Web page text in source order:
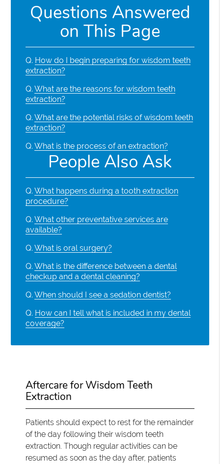
Questions Answered
on This Page
Q. How do I begin preparing for wisdom teeth
extraction?
Q. What are the reasons for wisdom teeth
extraction?
Q. What are the potential risks of wisdom teeth
extraction?
Q. What is the process of an extraction?
People Also Ask
Q. What happens during a tooth extraction
procedure?
Q. What other preventative services are
available?
Q. What is oral surgery?
Q. What is the difference between a dental
checkup and a dental cleaning?
Q. When should I see a sedation dentist?
Q. How can I tell what is included in my dental
coverage?
Aftercare for Wisdom Teeth
Extraction
Patients should expect to rest for the remainder
of the day following their wisdom teeth
extraction. Though regular activities can be
resumed as soon as the day after, patients